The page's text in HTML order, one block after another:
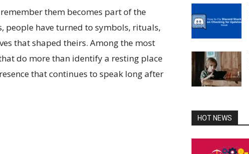
them becomes part of the
people have turned to symbols, rituals,
that shaped theirs. Among the most
do more than identify a resting place
that continues to speak long after
HOT NEWS